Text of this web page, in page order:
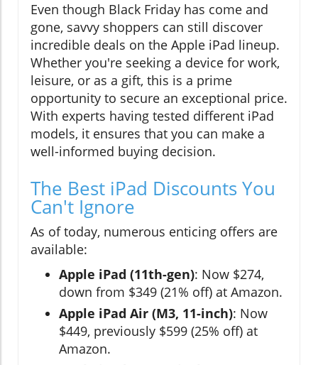
Even though Black Friday has come and
gone, savvy shoppers can still discover
incredible deals on the Apple iPad lineup.
Whether you're seeking a device for work,
leisure, or as a gift, this is a prime
opportunity to secure an exceptional price.
With experts having tested different iPad
models, it ensures that you can make a
well-informed buying decision.
The Best iPad Discounts You
Can't Ignore
As of today, numerous enticing offers are
available:
Apple iPad (11th-gen): Now $274,
down from $349 (21% off) at Amazon.
Apple iPad Air (M3, 11-inch): Now
$449, previously $599 (25% off) at
Amazon.